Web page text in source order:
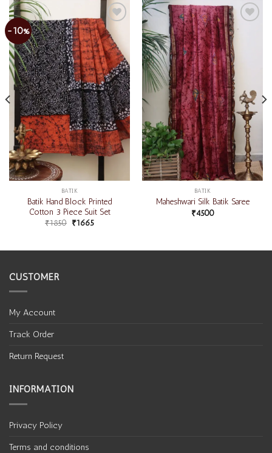
-10%
Add to
wishlist
BATIK
Batik Hand Block Printed
Cotton 3 Piece Suit Set
₹1850 ₹1665
Add to
BATIK
Maheshwari Silk Batik Saree
₹4500
CUSTOMER
My Account
Track Order
Return Request
INFORMATION
Privacy Policy
Terms and conditions